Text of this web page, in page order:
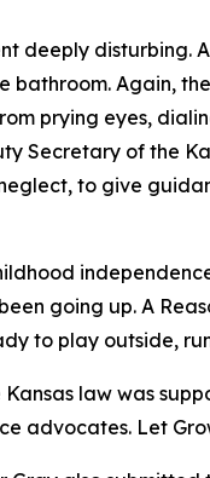
disturbing.
bathroom. Again,
prying eyes,
Secretary of the
to give
going up. A
to play outside,
law was
advocates. Let